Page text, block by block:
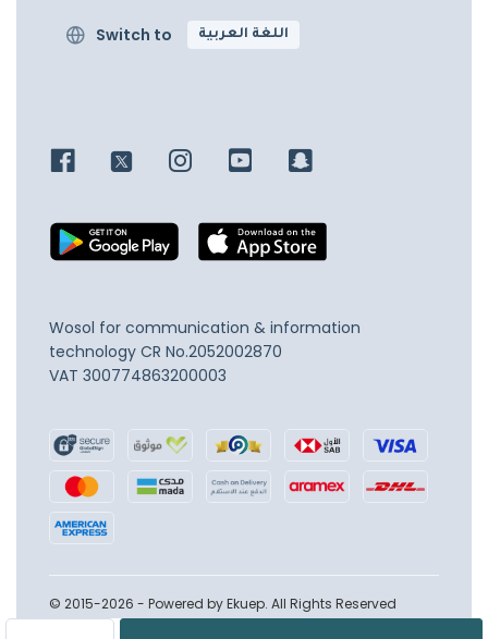
Switch to اللغة العربية
Wosol for communication & information
technology CR No.2052002870
VAT 300774863200003
© 2015-2026 - Powered by Ekuep. All Rights Reserved